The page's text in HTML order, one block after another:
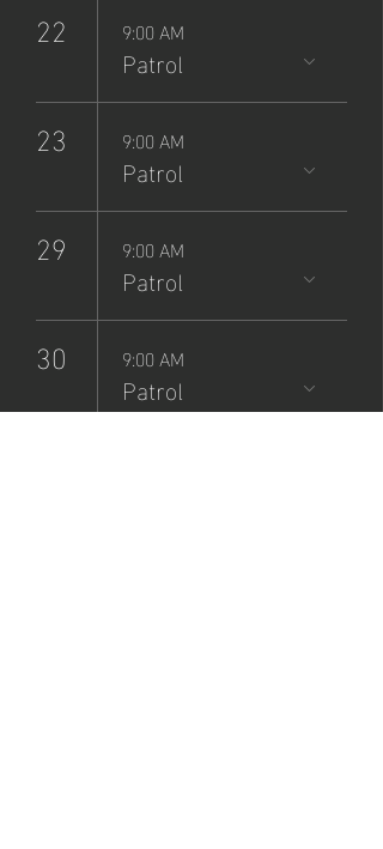
22 9:00 AM
Patrol
23 9:00 AM
Patrol
29 9:00 AM
Patrol
30 9:00 AM
Patrol